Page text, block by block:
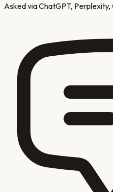
Asked via ChatGPT, Perplexity,